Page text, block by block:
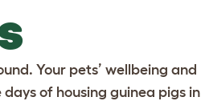
Your pets’ wellbeing and
of housing guinea pigs in